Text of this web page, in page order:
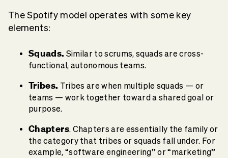
The Spotify model operates with some key
elements:
Squads. Similar to scrums, squads are cross-
functional, autonomous teams.
Tribes. Tribes are when multiple squads — or
teams — work together toward a shared goal or
purpose.
Chapters. Chapters are essentially the family or
the category that tribes or squads fall under. For
example, “software engineering” or “marketing”